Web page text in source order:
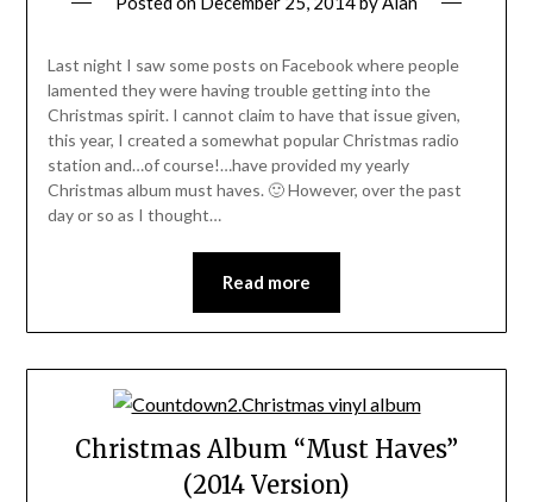
Last night I saw some posts on Facebook where people
lamented they were having trouble getting into the
Christmas spirit. I cannot claim to have that issue given,
this year, I created a somewhat popular Christmas radio
station and…of course!…have provided my yearly
Christmas album must haves. 🙂 However, over the past
day or so as I thought…
Read more
Christmas Album “Must Haves”
(2014 Version)